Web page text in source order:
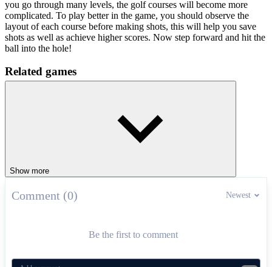
you go through many levels, the golf courses will become more
complicated. To play better in the game, you should observe the
layout of each course before making shots, this will help you save
shots as well as achieve higher scores. Now step forward and hit the
ball into the hole!
Related games
golf
Show more
Comment (0) Newest
Be the first to comment